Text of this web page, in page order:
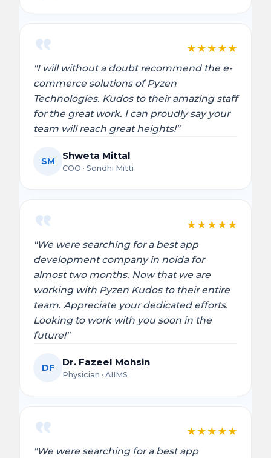
★ ★ ★ ★ ★
"I will without a doubt recommend the e-
commerce solutions of Pyzen
Technologies. Kudos to their amazing staff
for the great work. I can proudly say your
team will reach great heights!"
SM Shweta Mittal
COO · Sondhi Mitti
★ ★ ★ ★ ★
"We were searching for a best app
development company in noida for
almost two months. Now that we are
working with Pyzen Kudos to their entire
team. Appreciate your dedicated efforts.
Looking to work with you soon in the
future!"
DF Dr. Fazeel Mohsin
Physician · AIIMS
★ ★ ★ ★ ★
"We were searching for a best app